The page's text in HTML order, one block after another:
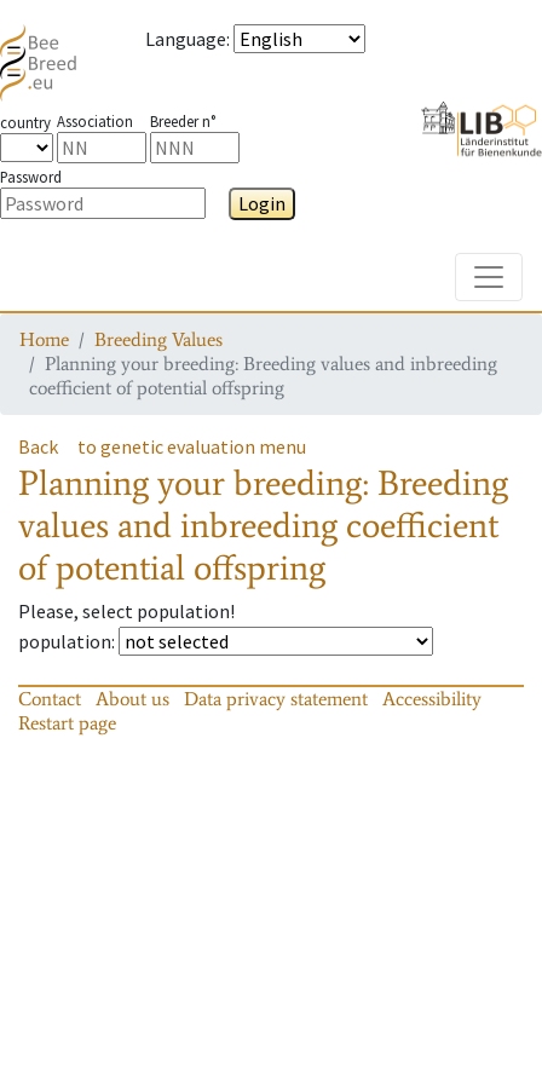
Language:
country Association Breeder n°
Password
Login
Home
Breeding Values
Planning your breeding: Breeding values and inbreeding
coefficient of potential offspring
Back to genetic evaluation menu
Planning your breeding: Breeding
values and inbreeding coefficient
of potential offspring
Please, select population!
population:
Contact About us Data privacy statement
Accessibility
Restart page